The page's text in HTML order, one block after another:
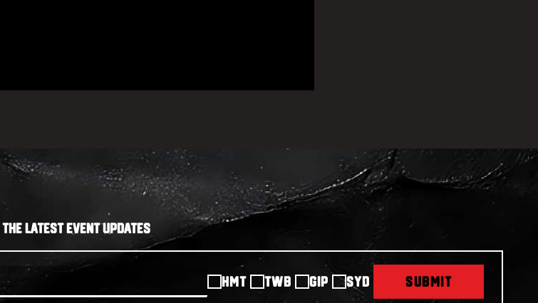
LATEST EVENT UPDATES
HMT TWB GIP SYD SUBMIT